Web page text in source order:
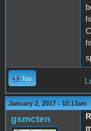
Top
January 2, 2017 - 10:13am
gsmcten